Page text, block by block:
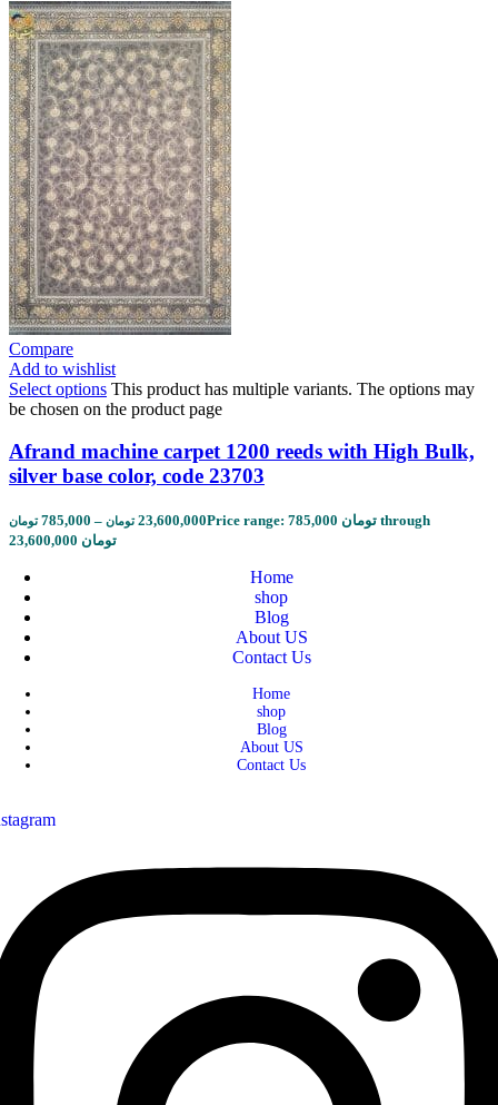
Compare
Add to wishlist
Select options This product has multiple variants. The options may
be chosen on the product page
Afrand machine carpet 1200 reeds with High Bulk,
silver base color, code 23703
785,000 تومان – 23,600,000 تومان
Price range: 785,000 تومان through
23,600,000 تومان
Home
shop
Blog
About US
Contact Us
Home
shop
Blog
About US
Contact Us